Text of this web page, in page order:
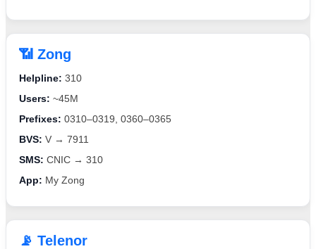
📶 Zong
Helpline: 310
Users: ~45M
Prefixes: 0310–0319, 0360–0365
BVS: V → 7911
SMS: CNIC → 310
App: My Zong
📡 Telenor